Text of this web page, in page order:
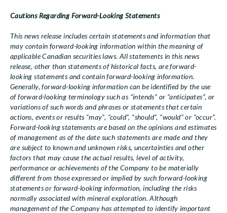
Cautions Regarding Forward-Looking Statements
This news release includes certain statements and information that
may contain forward-looking information within the meaning of
applicable Canadian securities laws. All statements in this news
release, other than statements of historical facts, are forward-
looking statements and contain forward-looking information.
Generally, forward-looking information can be identified by the use
of forward-looking terminology such as “intends” or “anticipates”, or
variations of such words and phrases or statements that certain
actions, events or results “may”, “could”, “should”, “would” or “occur”.
Forward-looking statements are based on the opinions and estimates
of management as of the date such statements are made and they
are subject to known and unknown risks, uncertainties and other
factors that may cause the actual results, level of activity,
performance or achievements of the Company to be materially
different from those expressed or implied by such forward-looking
statements or forward-looking information, including the risks
normally associated with mineral exploration. Although
management of the Company has attempted to identify important